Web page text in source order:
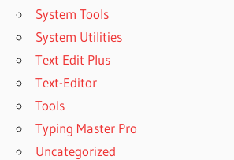
System Tools
System Utilities
Text Edit Plus
Text-Editor
Tools
Typing Master Pro
Uncategorized